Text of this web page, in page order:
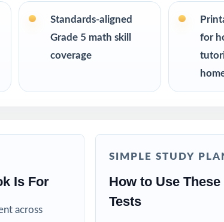
classroom-ready RISE Grade 5 Math prep tool
realistic, full-length material on hand
Standards-aligned
Grade 5 math skill
coverage
for
Is For
across
SIMPLE STUDY
How to Use
Tests